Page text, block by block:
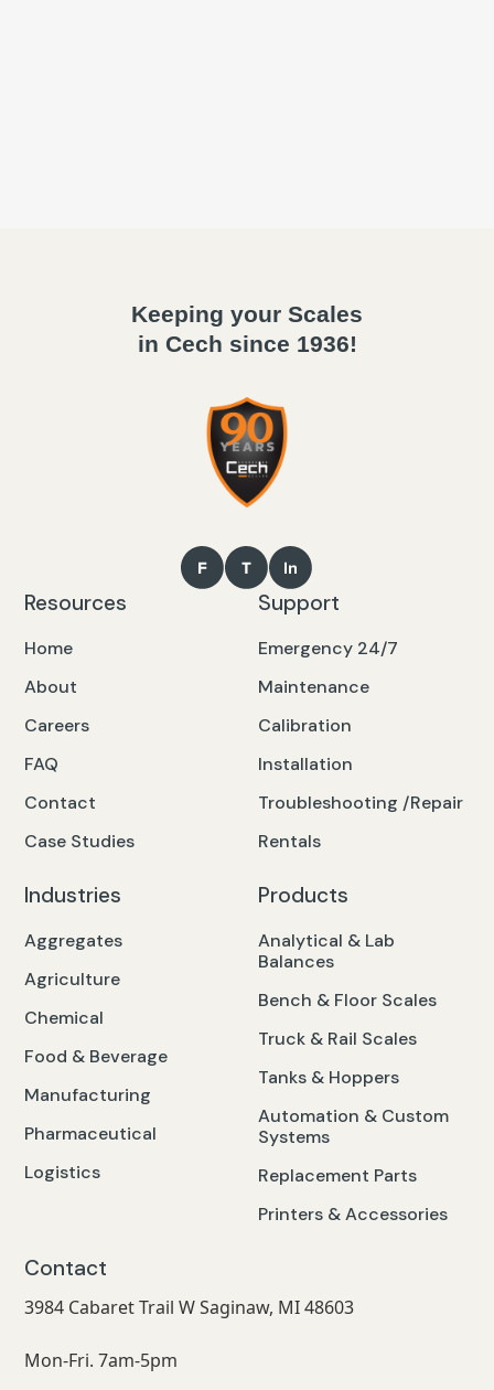
Keeping your Scales
in Cech since 1936!
Resources
Home
About
Careers
FAQ
Contact
Case Studies
Support
Emergency 24/7
Maintenance
Calibration
Installation
Troubleshooting /Repair
Rentals
Industries
Aggregates
Agriculture
Chemical
Food & Beverage
Manufacturing
Pharmaceutical
Logistics
Products
Analytical & Lab
Balances
Bench & Floor Scales
Truck & Rail Scales
Tanks & Hoppers
Automation & Custom
Systems
Replacement Parts
Printers & Accessories
Contact
3984 Cabaret Trail W Saginaw, MI 48603
Mon-Fri. 7am-5pm